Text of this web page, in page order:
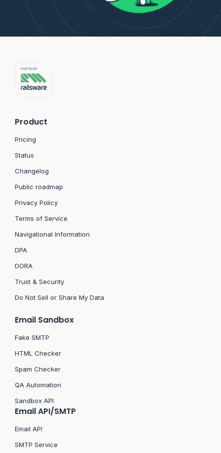
Product
Pricing
Status
Changelog
Public roadmap
Privacy Policy
Terms of Service
Navigational Information
DPA
DORA
Trust & Security
Do Not Sell or Share My Data
Email Sandbox
Fake SMTP
HTML Checker
Spam Checker
QA Automation
Sandbox API
Email API/SMTP
Email API
SMTP Service